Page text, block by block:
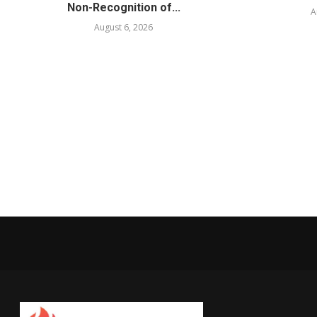
Non-Recognition of...
August 6, 2026